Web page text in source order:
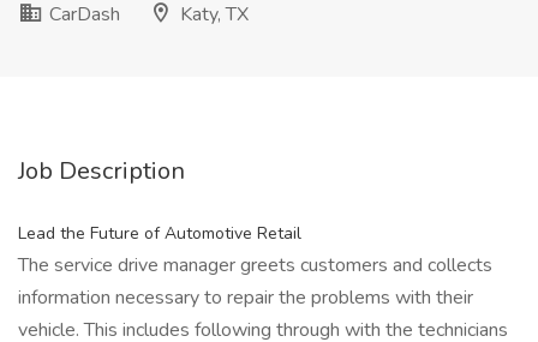
CarDash
Katy, TX
Job Description
Lead the Future of Automotive Retail
The service drive manager greets customers and collects
information necessary to repair the problems with their
vehicle. This includes following through with the technicians